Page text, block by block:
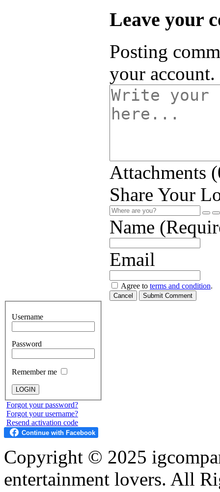
Leave your
Posting
your account.
Attachments (
Share Your
Name
Email
Agree to terms and condition.
Cancel Submit Comment
Username
Password
Remember me
Forgot your password?
Forgot your username?
Resend activation code
Copyright © 2025
entertainment lovers. All